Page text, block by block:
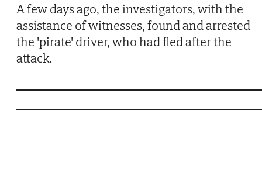
A few days ago, the investigators, with the
assistance of witnesses, found and arrested
the 'pirate' driver, who had fled after the
attack.